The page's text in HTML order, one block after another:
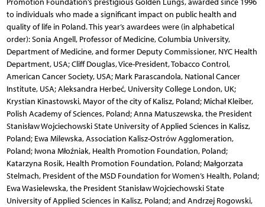
Promotion Foundation’s prestigious Golden Lungs, awarded since 1996
to individuals who made a significant impact on public health and
quality of life in Poland. This year’s awardees were (in alphabetical
order): Sonia Angell, Professor of Medicine, Columbia University,
Department of Medicine, and former Deputy Commissioner, NYC Health
Department, USA; Cliff Douglas, Vice-President, Tobacco Control,
American Cancer Society, USA; Mark Parascandola, National Cancer
Institute, USA; Aleksandra Herbeć, University College London, UK;
Krystian Kinastowski, Mayor of the city of Kalisz, Poland; Michał Kleiber,
Polish Academy of Sciences, Poland; Anna Matuszewska, the President
Stanisław Wojciechowski State University of Applied Sciences in Kalisz,
Poland; Ewa Milewska, Association Kalisz-Ostrów Agglomeration,
Poland; Iwona Młoźniak, Health Promotion Foundation, Poland;
Katarzyna Rosik, Health Promotion Foundation, Poland; Małgorzata
Stelmach, President of the MSD Foundation for Women’s Health, Poland;
Ewa Wasielewska, the President Stanisław Wojciechowski State
University of Applied Sciences in Kalisz, Poland; and Andrzej Rogowski,